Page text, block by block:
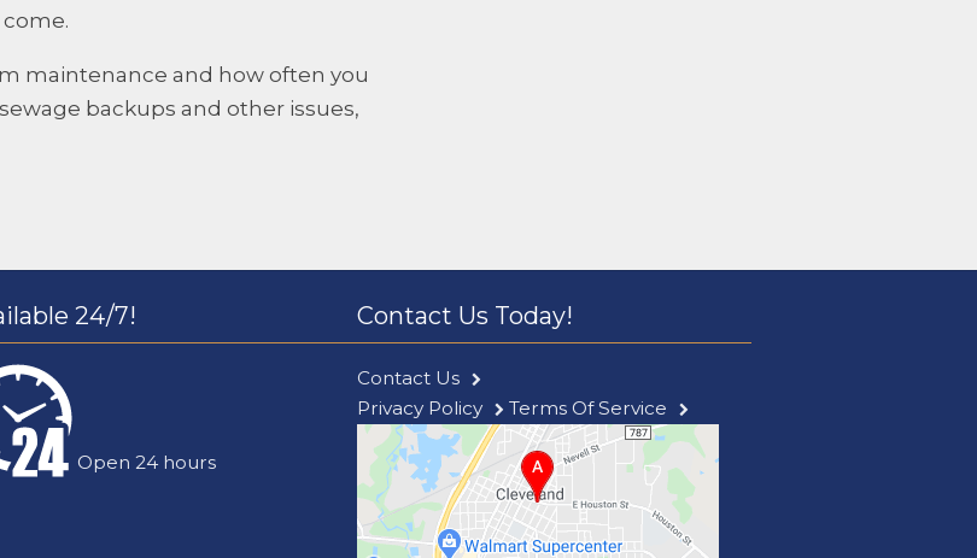
maintenance and how often you
backups and other issues,
24/7!
Open 24 hours
Contact Us Today!
Contact Us
Privacy Policy
Terms Of Service